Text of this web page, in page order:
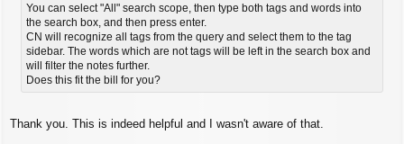
You can select "All" search scope, then type both tags and words into
the search box, and then press enter.
CN will recognize all tags from the query and select them to the tag
sidebar. The words which are not tags will be left in the search box and
will filter the notes further.
Does this fit the bill for you?
Thank you. This is indeed helpful and I wasn't aware of that.